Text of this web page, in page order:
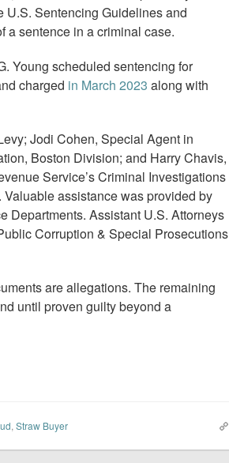
U.S. Sentencing Guidelines and
a sentence in a criminal case.
Young scheduled sentencing for
charged in March 2023 along with
Jodi Cohen, Special Agent in
Boston Division; and Harry Chavis,
Service’s Criminal Investigations
assistance was provided by
Departments. Assistant U.S. Attorneys
Corruption & Special Prosecutions
are allegations. The remaining
until proven guilty beyond a
, Straw Buyer